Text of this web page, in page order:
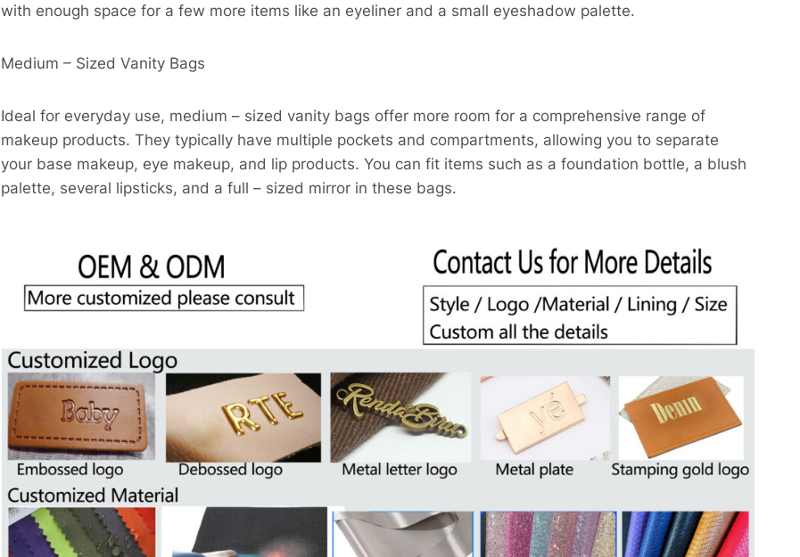
with enough space for a few more items like an eyeliner and a small eyeshadow palette.​
Medium – Sized Vanity Bags​
Ideal for everyday use, medium – sized vanity bags offer more room for a comprehensive range of
makeup products. They typically have multiple pockets and compartments, allowing you to separate
your base makeup, eye makeup, and lip products. You can fit items such as a foundation bottle, a blush
palette, several lipsticks, and a full – sized mirror in these bags.​